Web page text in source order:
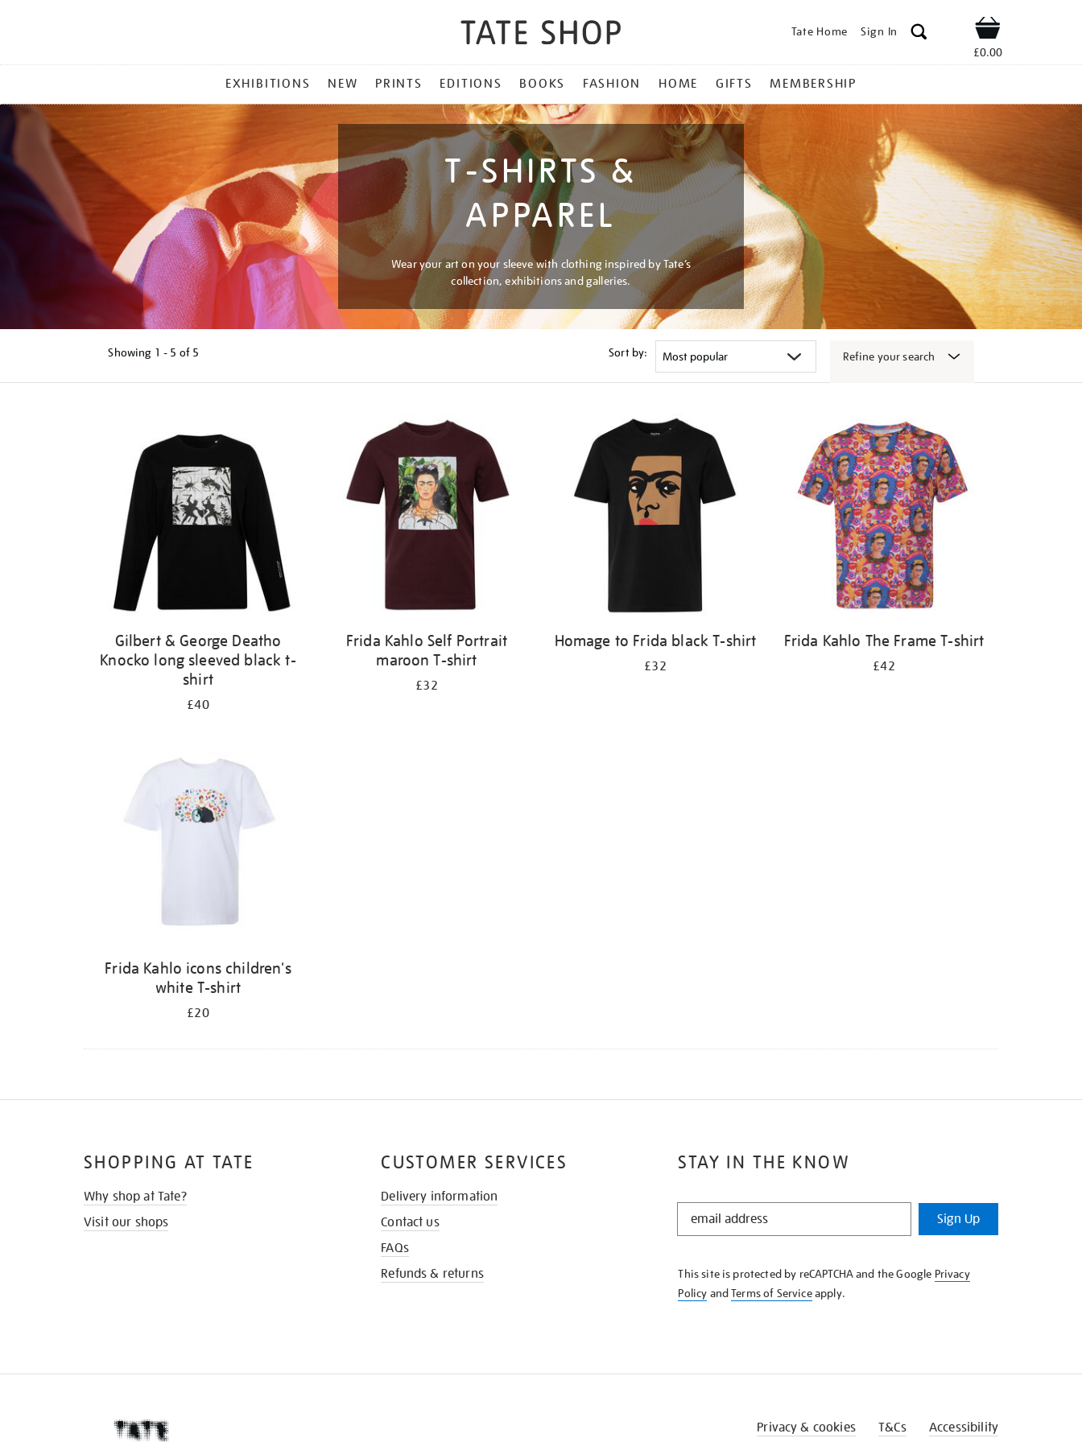
Tate Home Sign In Shop
£0.00
MENU
EXHIBITIONS NEW PRINTS EDITIONS BOOKS FASHION HOME GIFTS MEMBERSHIP
T-SHIRTS &
APPAREL
Wear your art on your sleeve with clothing inspired by Tate’s
collection, exhibitions and galleries.
Showing 1 - 5 of 5 Sort by: Refine your search
Gilbert & George Deatho
Knocko long sleeved black t-
shirt
£40
Frida Kahlo Self Portrait
maroon T-shirt
£32
Homage to Frida black T-shirt
£32
Frida Kahlo The Frame T-shirt
£42
Frida Kahlo icons children's
white T-shirt
£20
STAY IN THE KNOW
STAY
KNOW
Sign Up
This site is protected by reCAPTCHA and the Google Privacy
Policy andTerms of Serviceapply.
SHOPPING AT TATE
Why shop at Tate?
Visit our shops
CUSTOMER SERVICES
Delivery information
Contact us
FAQs
Refunds & returns
Privacy & cookies T&Cs Accessibility